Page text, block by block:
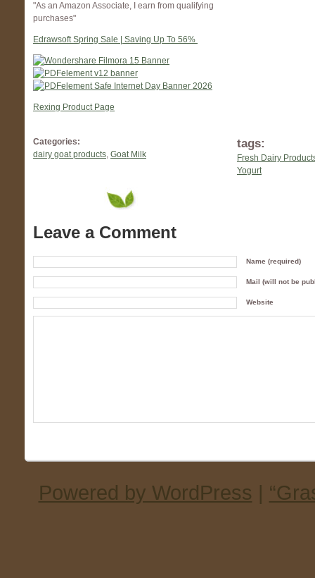
"As an Amazon Associate, I earn from qualifying
purchases"
Edrawsoft Spring Sale | Saving Up To 56%
Rexing Product Page
Categories:
dairy goat products, Goat Milk
tags:
Fresh Dairy
Yogurt
Leave a Comment
Name (required)
Mail (will not be
Website
Powered by WordPress |